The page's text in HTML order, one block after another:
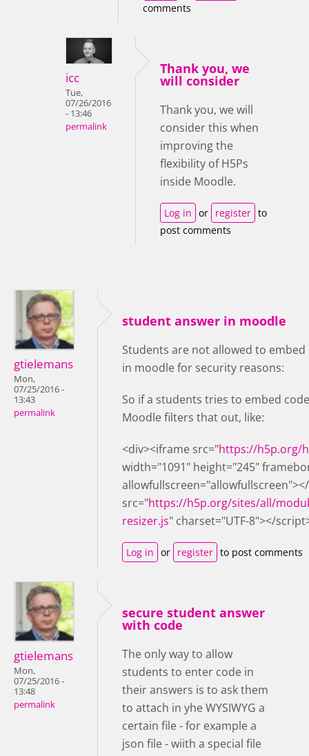
comments
icc
Tue,
07/26/2016
- 13:46
permalink
Thank you, we
will consider
Thank you, we will
consider this when
improving the
flexibility of H5Ps
inside Moodle.
Log in or register to
post comments
gtielemans
Mon,
07/25/2016 -
13:43
permalink
student answer in moodle
Students are not allowed to
in moodle for security reasons:
So if a students tries to embed
Moodle filters that out, like:
<div><iframe src="https://h5p.org/
width="1091" height="245"
src="https://h5p.org/sites/all/
resizer.js" charset="UTF-8"></
Log in or register to post comments
gtielemans
Mon,
07/25/2016 -
13:48
permalink
secure student answer
with code
The only way to allow
students to enter code in
their answers is to ask them
to attach in yhe WYSIWYG a
certain file - for example a
json file - wiith a special file